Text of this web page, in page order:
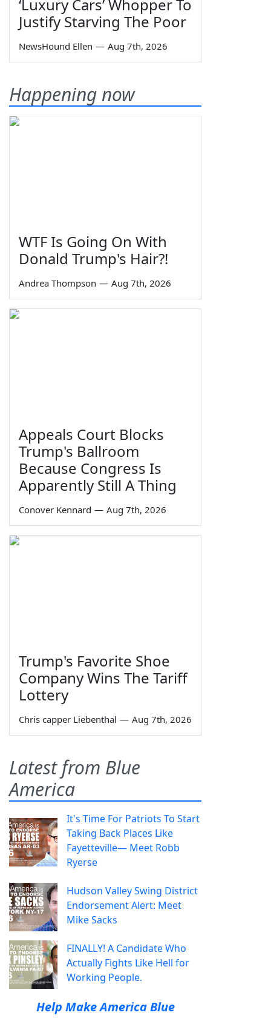
‘Luxury Cars’ Whopper To
Justify Starving The Poor
NewsHound Ellen — Aug 7th, 2026
Happening now
WTF Is Going On With
Donald Trump's Hair?!
Andrea Thompson — Aug 7th, 2026
Appeals Court Blocks
Trump's Ballroom
Because Congress Is
Apparently Still A Thing
Conover Kennard — Aug 7th, 2026
Trump's Favorite Shoe
Company Wins The Tariff
Lottery
Chris capper Liebenthal — Aug 7th, 2026
Latest from Blue
America
It's Time For Patriots To Start
Taking Back Places Like
Fayetteville— Meet Robb
Ryerse
Hudson Valley Swing District
Endorsement Alert: Meet
Mike Sacks
FINALLY! A Candidate Who
Actually Fights Like Hell for
Working People.
Help Make America Blue